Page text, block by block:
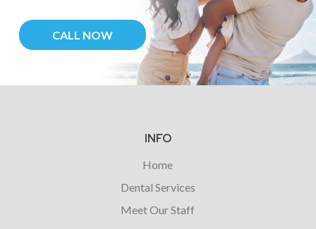
CALL NOW
INFO
Home
Dental Services
Meet Our Staff